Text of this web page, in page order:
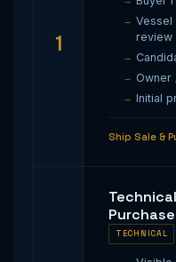
1
Vessel
review
Owner
Initial
Ship Sale &
TECHNICAL